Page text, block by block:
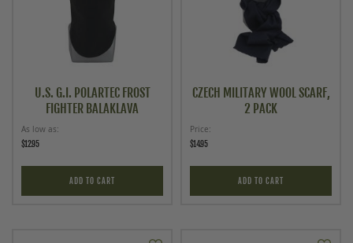
U.S. G.I. POLARTEC FROST
FIGHTER BALAKLAVA
As low as
$12.95
ADD TO CART
CZECH MILITARY WOOL SCARF,
2 PACK
Price
$14.95
ADD TO CART